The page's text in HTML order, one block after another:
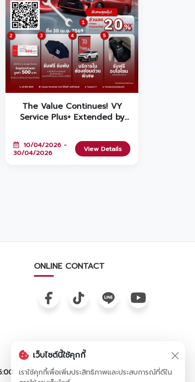
เว็บไซต์นี้ใช้คุกกี้
เราใช้คุกกี้เพื่อเพิ่มประสิทธิภาพและประสบการณ์ที่ดีใน
The Value Continues! VY
Service Plus+ Extended by
30th!
10/04/2026 -
30/04/2026
View Details
ONLINE CONTACT